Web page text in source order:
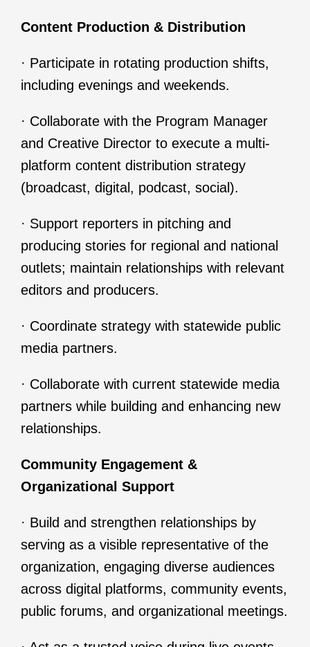
Content Production & Distribution
· Participate in rotating production shifts,
including evenings and weekends.
· Collaborate with the Program Manager
and Creative Director to execute a multi-
platform content distribution strategy
(broadcast, digital, podcast, social).
· Support reporters in pitching and
producing stories for regional and national
outlets; maintain relationships with relevant
editors and producers.
· Coordinate strategy with statewide public
media partners.
· Collaborate with current statewide media
partners while building and enhancing new
relationships.
Community Engagement &
Organizational Support
· Build and strengthen relationships by
serving as a visible representative of the
organization, engaging diverse audiences
across digital platforms, community events,
public forums, and organizational meetings.